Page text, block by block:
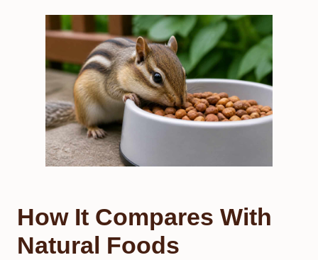
How It Compares With
Natural Foods